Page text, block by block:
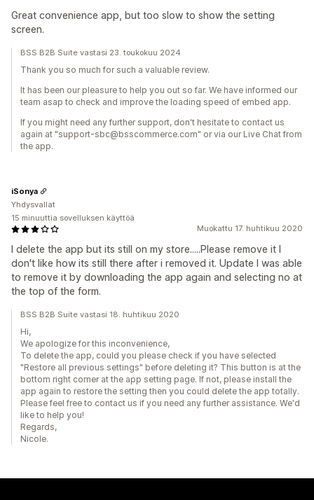
Great convenience app, but too slow to show the setting
screen.
BSS B2B Suite vastasi 23. toukokuu 2024
Thank you so much for such a valuable review.
It has been our pleasure to help you out so far. We have informed our
team asap to check and improve the loading speed of embed app.
If you might need any further support, don't hesitate to contact us
again at "support-sbc@bsscommerce.com" or via our Live Chat from
the app.
Muokattu 17. huhtikuu 2020
I delete the app but its still on my store.....Please remove it I
don't like how its still there after i removed it. Update I was able
to remove it by downloading the app again and selecting no at
the top of the form.
iSonya
Yhdysvallat
15 minuuttia sovelluksen käyttöä
BSS B2B Suite vastasi 18. huhtikuu 2020
Hi,
We apologize for this inconvenience,
To delete the app, could you please check if you have selected
"Restore all previous settings" before deleting it? This button is at the
bottom right corner at the app setting page. If not, please install the
app again to restore the setting then you could delete the app totally.
Please feel free to contact us if you need any further assistance. We'd
like to help you!
Regards,
Nicole.